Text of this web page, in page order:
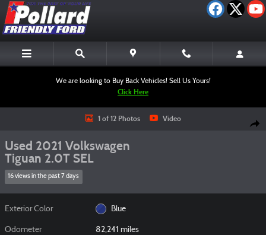
Skip to main content
We are looking to Buy Back Vehicles! Sell Us Yours!
Click Here
Used 2021 Volkswagen Tiguan 2.0T SEL SUV Photo 1 of 12
1 of 12 Photos Video
Used 2021 Volkswagen
Tiguan 2.0T SEL
16 views in the past 7 days
Exterior Color Blue
Odometer 82,241 miles